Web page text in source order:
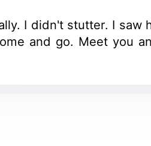
I didn't stutter. I
and go. Meet you